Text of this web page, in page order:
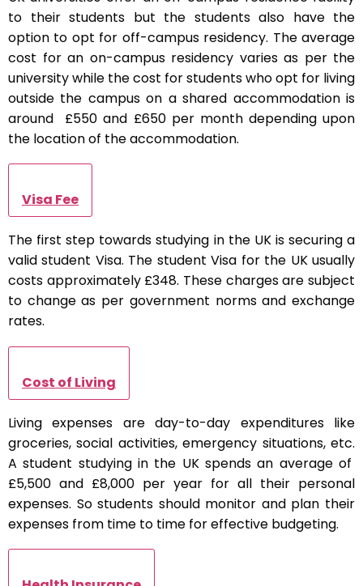
to their students but the students also have the
option to opt for off-campus residency. The average
cost for an on-campus residency varies as per the
university while the cost for students who opt for living
outside the campus on a shared accommodation is
around £550 and £650 per month depending upon
the location of the accommodation.
Visa Fee
The first step towards studying in the UK is securing a
valid student Visa. The student Visa for the UK usually
costs approximately £348. These charges are subject
to change as per government norms and exchange
rates.
Cost of Living
Living expenses are day-to-day expenditures like
groceries, social activities, emergency situations, etc.
A student studying in the UK spends an average of
£5,500 and £8,000 per year for all their personal
expenses. So students should monitor and plan their
expenses from time to time for effective budgeting.